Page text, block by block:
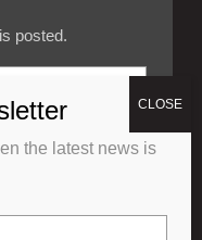
posted.
the latest news is